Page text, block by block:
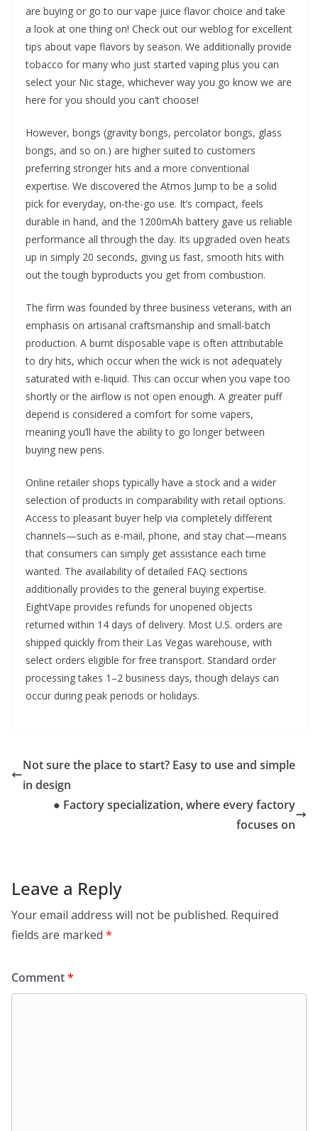
are buying or go to our vape juice flavor choice and take
a look at one thing on! Check out our weblog for excellent
tips about vape flavors by season. We additionally provide
tobacco for many who just started vaping plus you can
select your Nic stage, whichever way you go know we are
here for you should you can’t choose!
However, bongs (gravity bongs, percolator bongs, glass
bongs, and so on.) are higher suited to customers
preferring stronger hits and a more conventional
expertise. We discovered the Atmos Jump to be a solid
pick for everyday, on-the-go use. It’s compact, feels
durable in hand, and the 1200mAh battery gave us reliable
performance all through the day. Its upgraded oven heats
up in simply 20 seconds, giving us fast, smooth hits with
out the tough byproducts you get from combustion.
The firm was founded by three business veterans, with an
emphasis on artisanal craftsmanship and small-batch
production. A burnt disposable vape is often attributable
to dry hits, which occur when the wick is not adequately
saturated with e-liquid. This can occur when you vape too
shortly or the airflow is not open enough. A greater puff
depend is considered a comfort for some vapers,
meaning you’ll have the ability to go longer between
buying new pens.
Online retailer shops typically have a stock and a wider
selection of products in comparability with retail options.
Access to pleasant buyer help via completely different
channels—such as e-mail, phone, and stay chat—means
that consumers can simply get assistance each time
wanted. The availability of detailed FAQ sections
additionally provides to the general buying expertise.
EightVape provides refunds for unopened objects
returned within 14 days of delivery. Most U.S. orders are
shipped quickly from their Las Vegas warehouse, with
select orders eligible for free transport. Standard order
processing takes 1–2 business days, though delays can
occur during peak periods or holidays.
Not sure the place to start? Easy to use and simple
in design
● Factory specialization, where every factory
focuses on
Leave a Reply
Your email address will not be published. Required
fields are marked *
Comment*